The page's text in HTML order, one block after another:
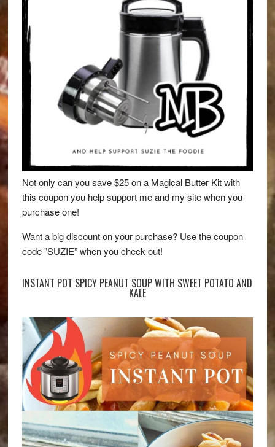
Not only can you save $25 on a Magical Butter Kit with
this coupon you help support me and my site when you
purchase one!
Want a big discount on your purchase? Use the coupon
code "SUZIE” when you check out!
INSTANT POT SPICY PEANUT SOUP WITH SWEET POTATO AND
KALE